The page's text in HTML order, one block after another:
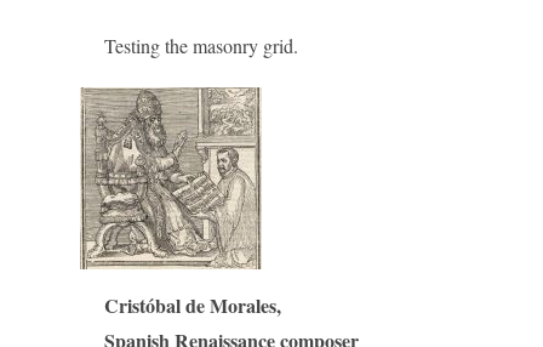
Testing the masonry grid.
Cristóbal de Morales,
Spanish Renaissance composer